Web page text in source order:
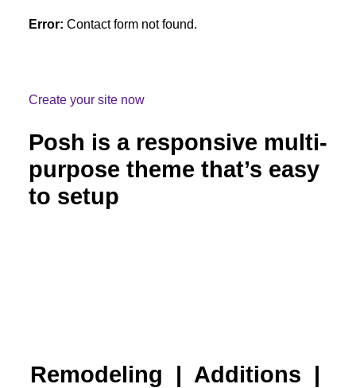
Error: Contact form not found.
Create your site now
Posh is a responsive multi-
purpose theme that’s easy
to setup
Remodeling | Additions |